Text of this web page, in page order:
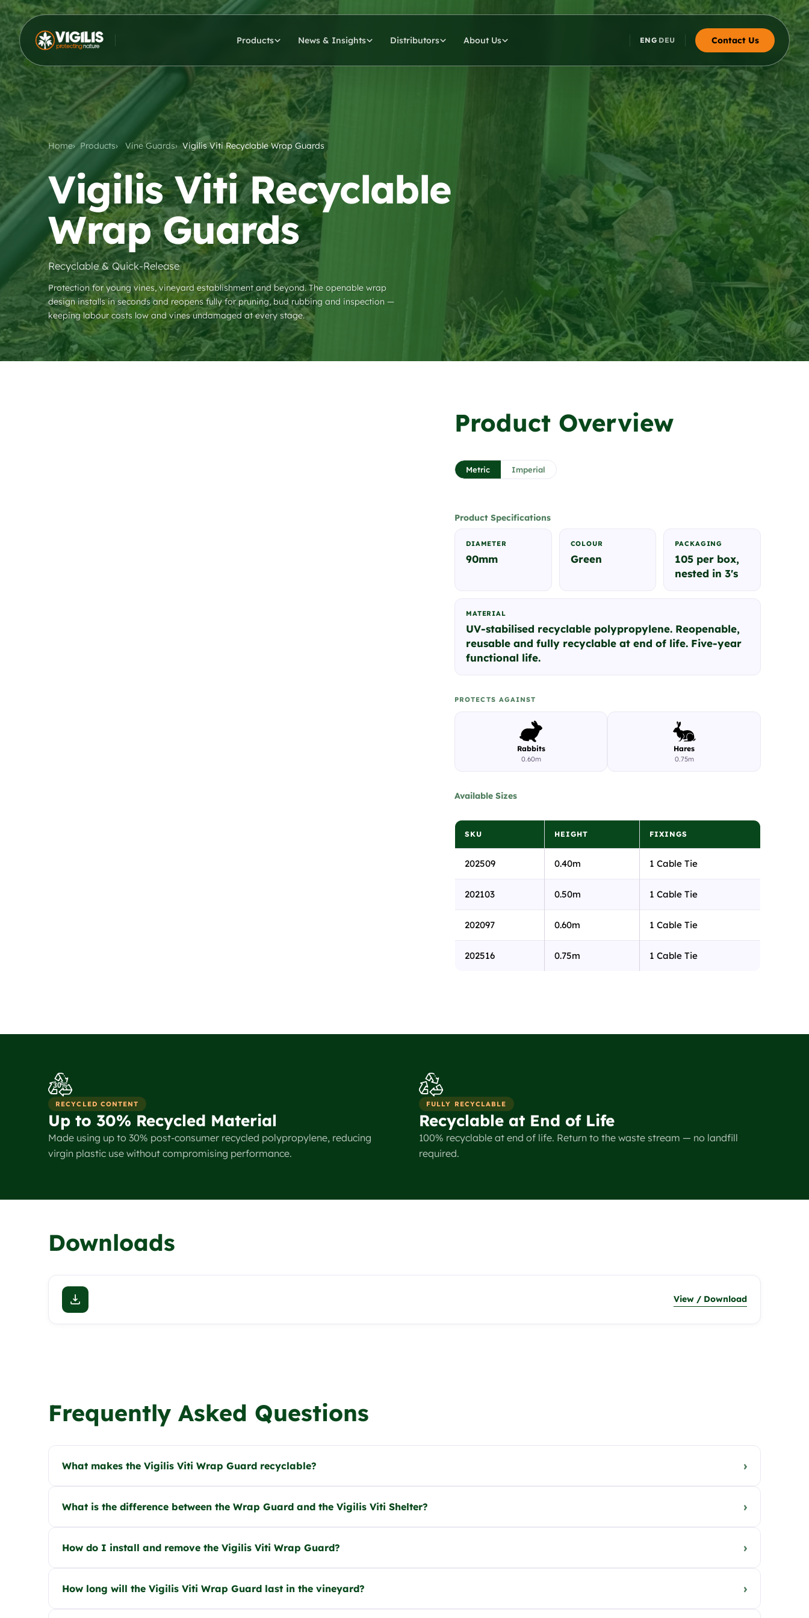
Products News & Insights Distributors About Us ENG·DEU Contact Us
Home Products Vine Guards Vigilis Viti Recyclable Wrap Guards
Vigilis Viti Recyclable
Wrap Guards
Recyclable & Quick-Release
Protection for young vines, vineyard establishment and beyond. The openable wrap
design installs in seconds and reopens fully for pruning, bud rubbing and inspection —
keeping labour costs low and vines undamaged at every stage.
Product Overview
Metric Imperial
Product Specifications
DIAMETER
90mm
COLOUR
Green
PACKAGING
105 per box,
nested in 3's
MATERIAL
UV-stabilised recyclable polypropylene. Reopenable,
reusable and fully recyclable at end of life. Five-year
functional life.
PROTECTS AGAINST
Rabbits
0.60m
Hares
0.75m
Available Sizes
SKU HEIGHT FIXINGS
202509 0.40m 1 Cable Tie
202103 0.50m 1 Cable Tie
202097 0.60m 1 Cable Tie
202516 0.75m 1 Cable Tie
30%
RECYCLED CONTENT
Up to 30% Recycled Material
Made using up to 30% post-consumer recycled polypropylene, reducing
virgin plastic use without compromising performance.
FULLY RECYCLABLE
Recyclable at End of Life
100% recyclable at end of life. Return to the waste stream — no landfill
required.
Downloads
View / Download
Frequently Asked Questions
What makes the Vigilis Viti Wrap Guard recyclable? ›
What is the difference between the Wrap Guard and the Vigilis Viti Shelter? ›
How do I install and remove the Vigilis Viti Wrap Guard? ›
How long will the Vigilis Viti Wrap Guard last in the vineyard? ›